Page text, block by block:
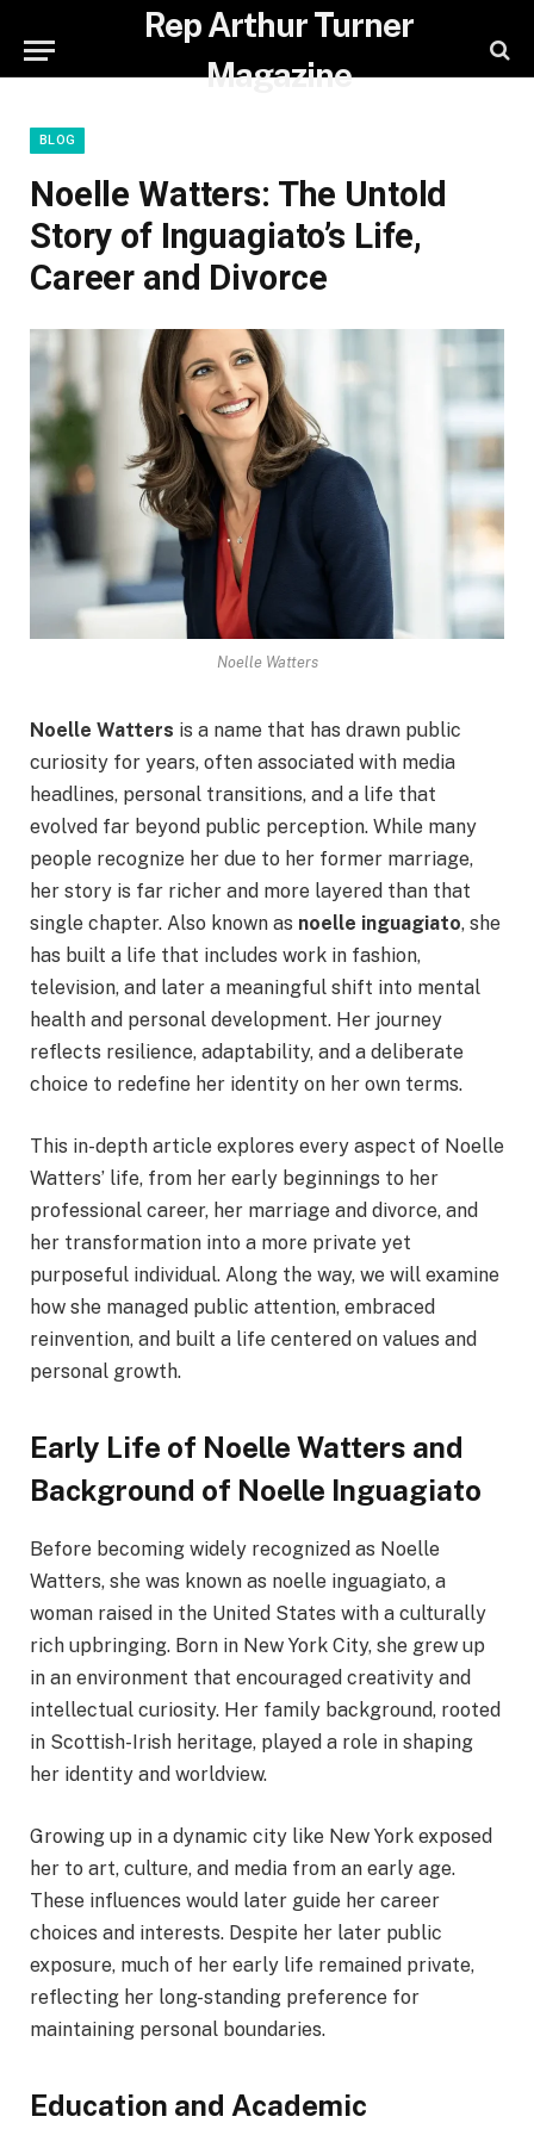
Rep Arthur Turner
Magazine
BLOG
Noelle Watters: The Untold
Story of Inguagiato’s Life,
Career and Divorce
Noelle Watters
Noelle Watters is a name that has drawn public
curiosity for years, often associated with media
headlines, personal transitions, and a life that
evolved far beyond public perception. While many
people recognize her due to her former marriage,
her story is far richer and more layered than that
single chapter. Also known as noelle inguagiato, she
has built a life that includes work in fashion,
television, and later a meaningful shift into mental
health and personal development. Her journey
reflects resilience, adaptability, and a deliberate
choice to redefine her identity on her own terms.
This in-depth article explores every aspect of Noelle
Watters’ life, from her early beginnings to her
professional career, her marriage and divorce, and
her transformation into a more private yet
purposeful individual. Along the way, we will examine
how she managed public attention, embraced
reinvention, and built a life centered on values and
personal growth.
Early Life of Noelle Watters and
Background of Noelle Inguagiato
Before becoming widely recognized as Noelle
Watters, she was known as noelle inguagiato, a
woman raised in the United States with a culturally
rich upbringing. Born in New York City, she grew up
in an environment that encouraged creativity and
intellectual curiosity. Her family background, rooted
in Scottish-Irish heritage, played a role in shaping
her identity and worldview.
Growing up in a dynamic city like New York exposed
her to art, culture, and media from an early age.
These influences would later guide her career
choices and interests. Despite her later public
exposure, much of her early life remained private,
reflecting her long-standing preference for
maintaining personal boundaries.
Education and Academic